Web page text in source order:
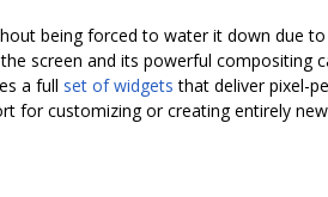
being forced to water it down due
screen and its powerful compositing
a full set of widgets that deliver pixel-
for customizing or creating entirely